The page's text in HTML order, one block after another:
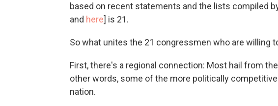
based on recent statements and the lists compiled
and here] is 21.
So what unites the 21 congressmen who are willing
First, there's a regional connection: Most hail from
other words, some of the more politically
nation.